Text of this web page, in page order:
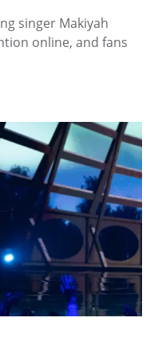
singer Makiyah
online, and fans